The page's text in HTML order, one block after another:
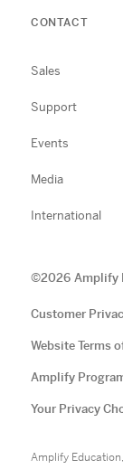
CONTACT
Sales
Support
Events
Media
International
©2026 Amplify
Customer
Website Terms
Amplify
Your Privacy
Amplify